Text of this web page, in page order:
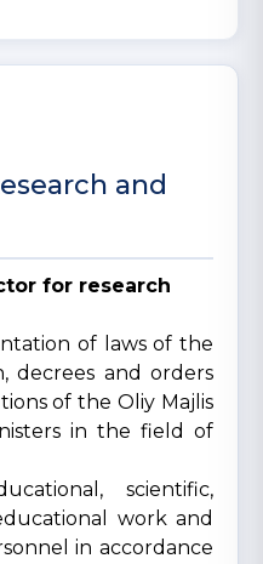
and
for research
of laws of the
decrees and orders
of the Oliy Majlis
in the field of
scientific,
work and
in accordance